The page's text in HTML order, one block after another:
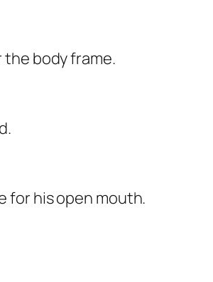
the body frame.
for his open mouth.